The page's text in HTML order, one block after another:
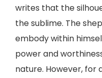
writes that the
the sublime. The
embody within
power and
nature. However, for